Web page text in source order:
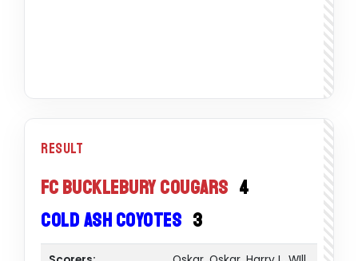
Result
FC Bucklebury Cougars 4
Cold Ash Coyotes 3